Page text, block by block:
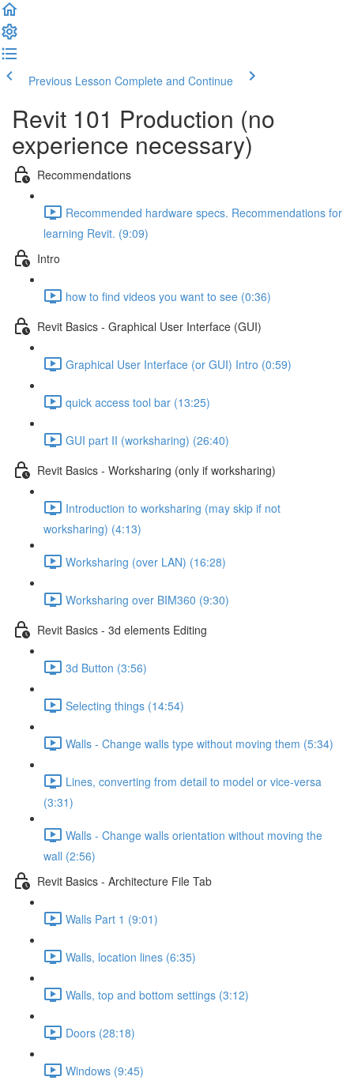
Previous Lesson Complete and Continue
Revit 101 Production (no
experience necessary)
Recommendations
Recommended hardware specs. Recommendations for
learning Revit. (9:09)
Intro
how to find videos you want to see (0:36)
Revit Basics - Graphical User Interface (GUI)
Graphical User Interface (or GUI) Intro (0:59)
quick access tool bar (13:25)
GUI part II (worksharing) (26:40)
Revit Basics - Worksharing (only if worksharing)
Introduction to worksharing (may skip if not
worksharing) (4:13)
Worksharing (over LAN) (16:28)
Worksharing over BIM360 (9:30)
Revit Basics - 3d elements Editing
3d Button (3:56)
Selecting things (14:54)
Walls - Change walls type without moving them (5:34)
Lines, converting from detail to model or vice-versa
(3:31)
Walls - Change walls orientation without moving the
wall (2:56)
Revit Basics - Architecture File Tab
Walls Part 1 (9:01)
Walls, location lines (6:35)
Walls, top and bottom settings (3:12)
Doors (28:18)
Windows (9:45)